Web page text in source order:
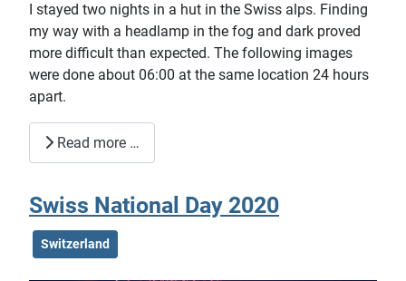
I stayed two nights in a hut in the Swiss alps. Finding
my way with a headlamp in the fog and dark proved
more difficult than expected. The following images
were done about 06:00 at the same location 24 hours
apart.
Read more …
Swiss National Day 2020
Switzerland